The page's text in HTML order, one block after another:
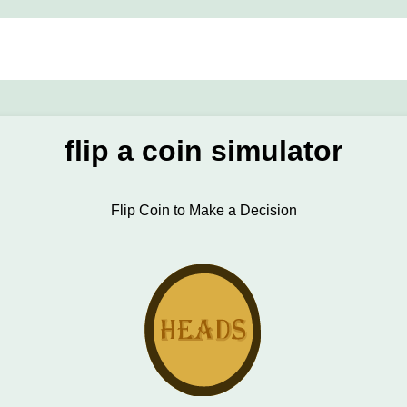
flip a coin simulator
Flip Coin to Make a Decision